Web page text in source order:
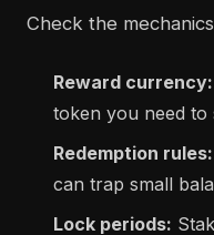
Check the
Reward currency:
token you need to
Redemption rules:
can trap small
Lock periods: